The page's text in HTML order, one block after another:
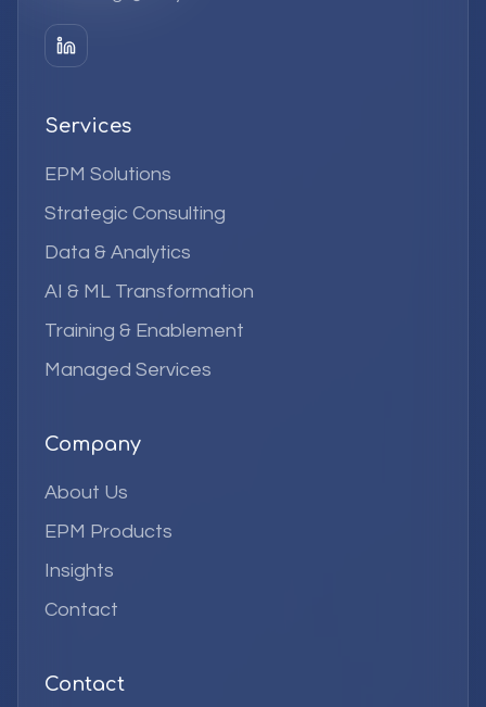
Services
EPM Solutions
Strategic Consulting
Data & Analytics
AI & ML Transformation
Training & Enablement
Managed Services
Company
About Us
EPM Products
Insights
Contact
Contact